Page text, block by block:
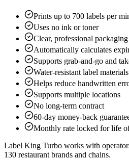
Prints up to 700 labels per
Uses no ink or toner
Clear, professional
Automatically calculates
Supports grab-and-go and
Water-resistant label materials
Helps reduce handwritten
Supports multiple locations
No long-term contract
60-day money-back
Monthly rate locked for life
Label King Turbo works with
130 restaurant brands and chains.